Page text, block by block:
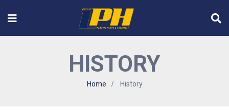
HISTORY
Home History